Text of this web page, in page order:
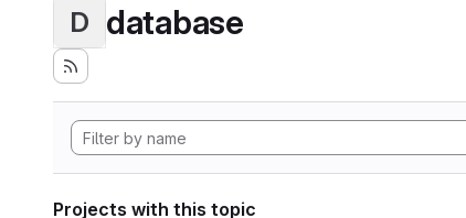
D database
Projects with this topic